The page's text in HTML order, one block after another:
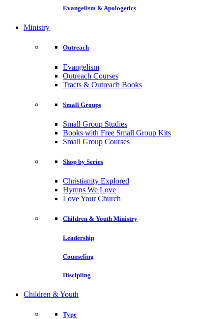
Evangelism & Apologetics
Ministry
Outreach
Evangelism
Outreach Courses
Tracts & Outreach Books
Small Groups
Small Group Studies
Books with Free Small Group Kits
Small Group Courses
Shop by Series
Christianity Explored
Hymns We Love
Love Your Church
Children & Youth Ministry
Leadership
Counseling
Discipling
Children & Youth
Type